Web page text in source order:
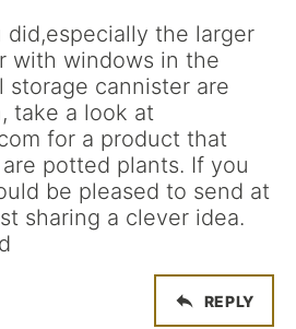
did,especially the larger
with windows in the
storage cannister are
take a look at
for a product that
potted plants. If you
be pleased to send at
sharing a clever idea.
REPLY